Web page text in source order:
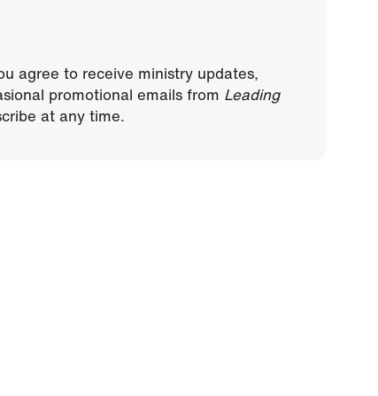
agree to receive ministry updates,
promotional emails from Leading
at any time.